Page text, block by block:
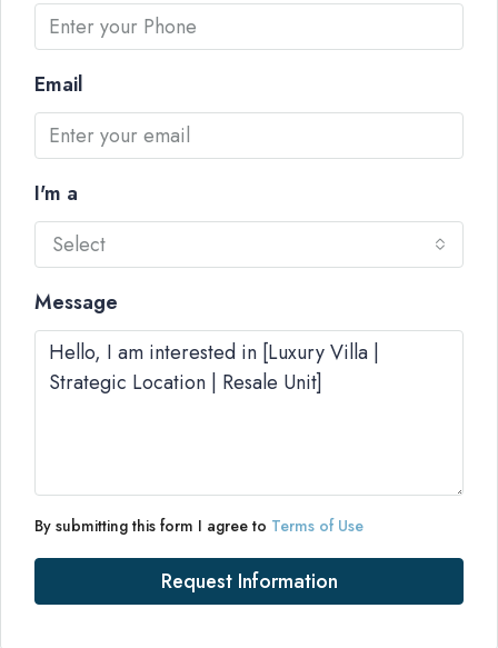
Email
I'm a
Select
Message
By submitting this form I agree to Terms of Use
Request Information